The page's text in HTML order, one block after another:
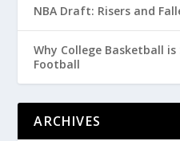
NBA Draft: Risers and
Why College Basketball
Football
ARCHIVES